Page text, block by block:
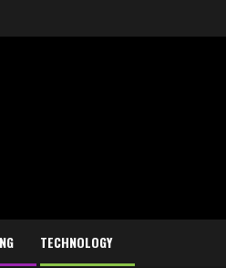
TECHNOLOGY